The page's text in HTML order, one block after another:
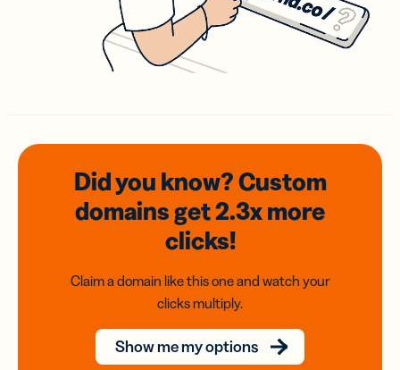
Did you know? Custom
domainsget 2.3xmore
clicks!
Claim a domain like this one and watch your
clicks multiply.
Show me my options